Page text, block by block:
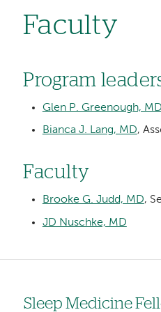
Faculty
Program
Glen P. Greenough, MD
Bianca J. Lang, MD,
Faculty
Brooke G. Judd, MD,
JD Nuschke, MD
Sleep Medicine